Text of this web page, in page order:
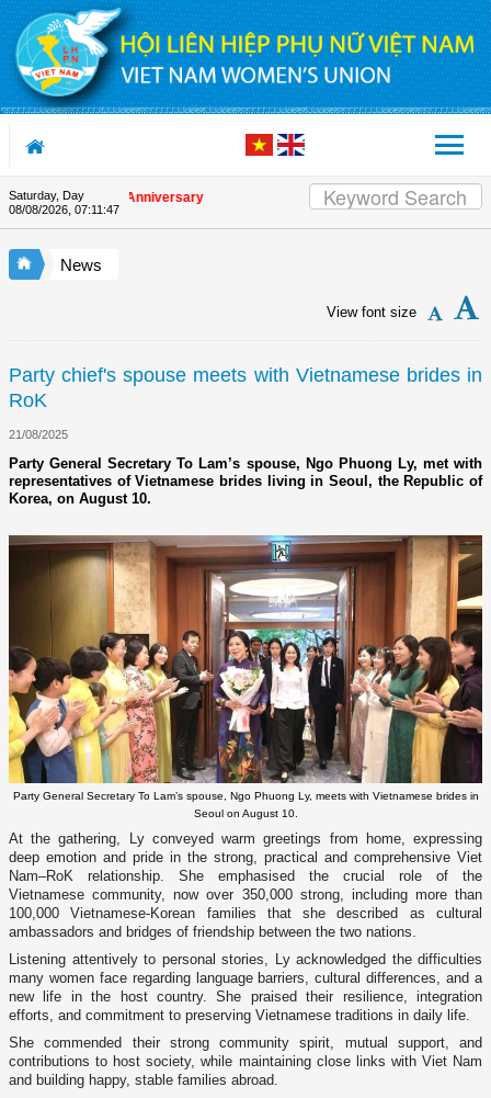
Skip to Content
Saturday, Day
08/08/2026, 07:11:47
the Union's 90th Anniversary
News
View font size
Party chief's spouse meets with Vietnamese brides in
RoK
21/08/2025
Party General Secretary To Lam’s spouse, Ngo Phuong Ly, met with
representatives of Vietnamese brides living in Seoul, the Republic of
Korea, on August 10.
Party General Secretary To Lam’s spouse, Ngo Phuong Ly, meets with Vietnamese brides in
Seoul on August 10.
At the gathering, Ly conveyed warm greetings from home, expressing
deep emotion and pride in the strong, practical and comprehensive Viet
Nam–RoK relationship. She emphasised the crucial role of the
Vietnamese community, now over 350,000 strong, including more than
100,000 Vietnamese-Korean families that she described as cultural
ambassadors and bridges of friendship between the two nations.
Listening attentively to personal stories, Ly acknowledged the difficulties
many women face regarding language barriers, cultural differences, and a
new life in the host country. She praised their resilience, integration
efforts, and commitment to preserving Vietnamese traditions in daily life.
She commended their strong community spirit, mutual support, and
contributions to host society, while maintaining close links with Viet Nam
and building happy, stable families abroad.